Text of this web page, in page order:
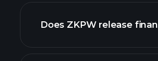
our list of stocks
Does ZKPW release